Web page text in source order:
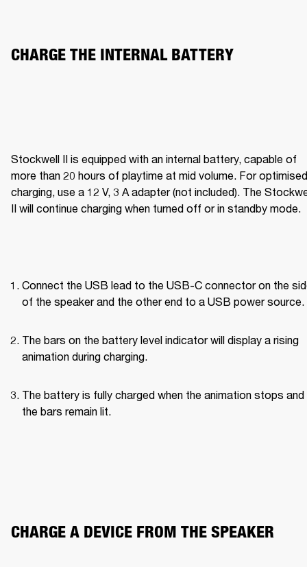
CHARGE THE INTERNAL BATTERY
Stockwell II is equipped with an internal battery, capable of
more than 20 hours of playtime at mid volume. For optimised
charging, use a 12 V, 3 A adapter (not included). The
II will continue charging when turned off or in standby mode.
Connect the USB lead to the USB-C connector on the
of the speaker and the other end to a USB power source.
The bars on the battery level indicator will display a rising
animation during charging.
The battery is fully charged when the animation stops and
the bars remain lit.
CHARGE A DEVICE FROM THE SPEAKER